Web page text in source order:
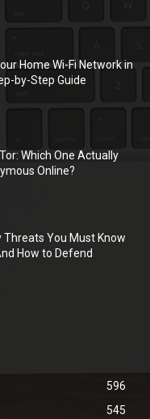
Home Wi-Fi Network in
by-Step Guide
Which One Actually
Online?
Threats You Must Know
How to Defend
596
545